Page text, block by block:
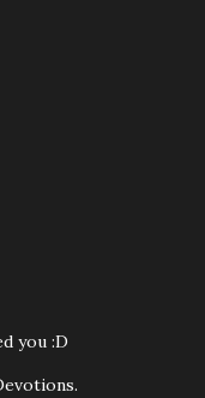
you :D